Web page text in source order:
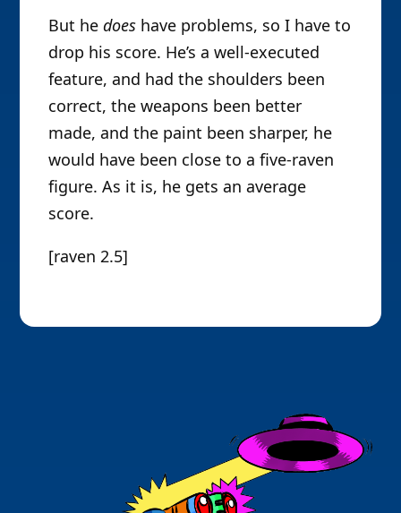
But hedoes have problems, so I have to
drop his score. He’s a well-executed
feature, and had the shoulders been
correct, the weapons been better
made, and the paint been sharper, he
would have been close to a five-raven
figure. As it is, he gets an average
score.
[raven 2.5]